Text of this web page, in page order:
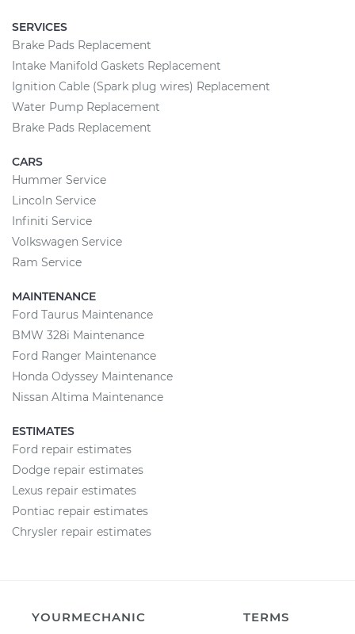
SERVICES
Brake Pads Replacement
Intake Manifold Gaskets Replacement
Ignition Cable (Spark plug wires) Replacement
Water Pump Replacement
Brake Pads Replacement
CARS
Hummer Service
Lincoln Service
Infiniti Service
Volkswagen Service
Ram Service
MAINTENANCE
Ford Taurus Maintenance
BMW 328i Maintenance
Ford Ranger Maintenance
Honda Odyssey Maintenance
Nissan Altima Maintenance
ESTIMATES
Ford repair estimates
Dodge repair estimates
Lexus repair estimates
Pontiac repair estimates
Chrysler repair estimates
YOURMECHANIC
TERMS